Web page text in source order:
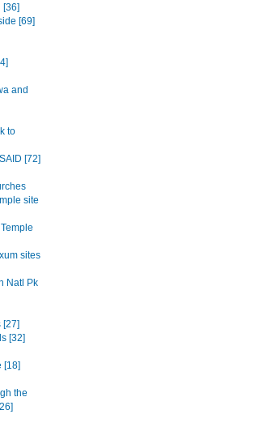
[36]
[69]
and
to
[72]
site
sites
Natl Pk
[27]
[32]
[18]
the